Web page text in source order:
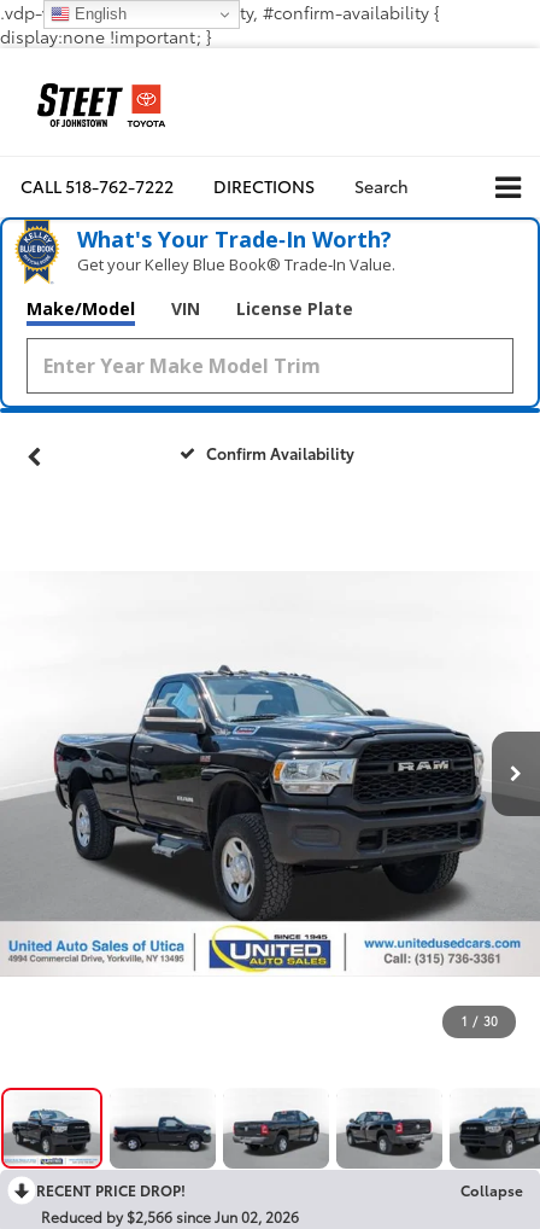
.vdp-vehicle-confirmavailability, #confirm-availability {
display:none !important; }
CALL518-762-7222 DIRECTIONS Search
What's Your Trade‑In Worth?
Get your Kelley Blue Book® Trade‑In Value.
Make/Model VIN License Plate
Confirm Availability
1 / 30
RECENT PRICE DROP!
Collapse
Reduced by $2,566 since Jun 02, 2026
English